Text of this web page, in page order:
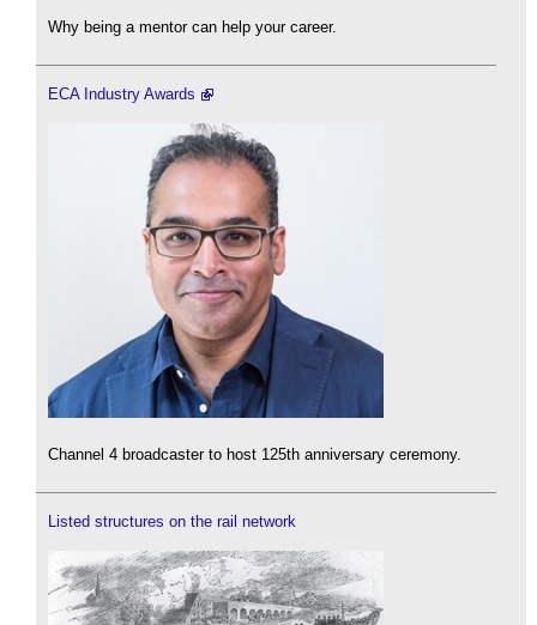
Why being a mentor can help your career.
ECA Industry Awards
Channel 4 broadcaster to host 125th anniversary ceremony.
Listed structures on the rail network